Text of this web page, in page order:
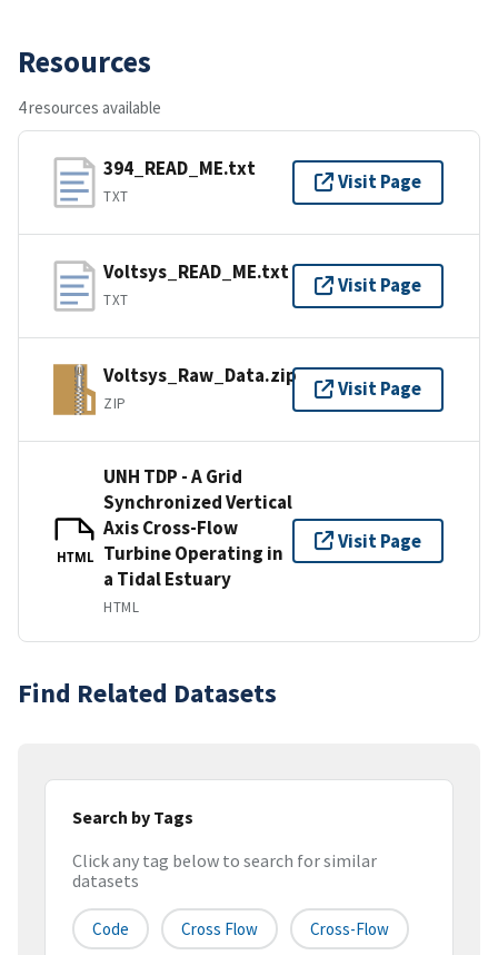
Resources
4 resources available
394_READ_ME.txt
TXT
Visit Page
Voltsys_READ_ME.txt
TXT
Visit Page
Voltsys_Raw_Data.zip
ZIP
Visit Page
HTML
UNH TDP - A Grid
Synchronized Vertical
Axis Cross-Flow
Turbine Operating in
a Tidal Estuary
HTML
Visit Page
Find Related Datasets
Search by Tags
Click any tag below to search for similar
datasets
Code Cross Flow Cross-Flow